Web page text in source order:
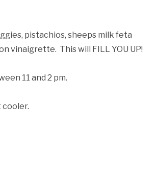
pistachios, sheeps milk feta
vinaigrette. This will FILL YOU UP!
11 and 2 pm.
cooler.